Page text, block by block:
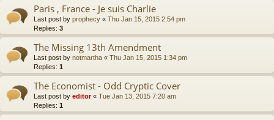
Paris , France - Je suis Charlie
Last post by prophecy « Thu Jan 15, 2015 2:54 pm
Replies: 3
The Missing 13th Amendment
Last post by notmartha « Thu Jan 15, 2015 1:34 pm
Replies: 1
The Economist - Odd Cryptic Cover
Last post by editor« Tue Jan 13, 2015 7:20 am
Replies: 1